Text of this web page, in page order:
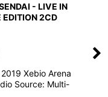
- LIVE IN
EDITION 2CD
Xebio Arena
Source: Multi-